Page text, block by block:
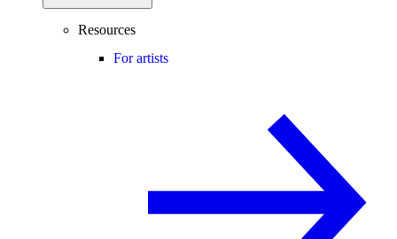
Resources
For artists